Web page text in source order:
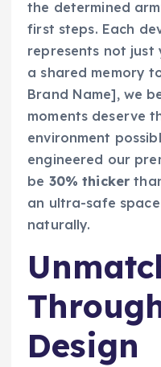
the determined
first steps. Each
represents not just
a shared memory
Brand Name], we
moments deserve
environment
engineered our
be 30% thicker
an ultra-safe
naturally.
Design